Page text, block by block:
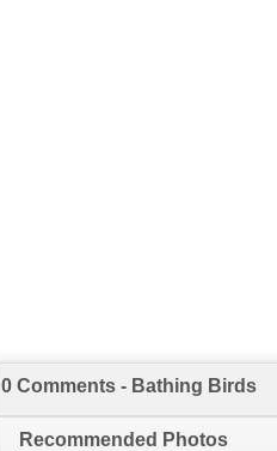
0 Comments - Bathing Birds
Recommended Photos